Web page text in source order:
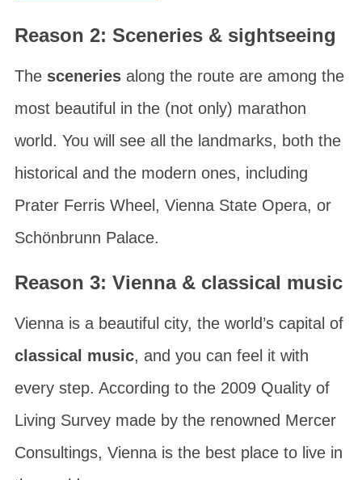
Reason 2: Sceneries & sightseeing
The sceneriesalong the route are among the
most beautiful in the (not only) marathon
world. You will see all the landmarks, both the
historical and the modern ones, including
Prater Ferris Wheel , Vienna State Opera, or
Schönbrunn Palace.
Reason 3: Vienna & classical music
Vienna is a beautiful city, the world’s capital of
classical music, and you can feel it with
every step. According to the 2009 Quality of
Living Surveymade by the renowned Mercer
Consultings, Vienna is the best place to live in